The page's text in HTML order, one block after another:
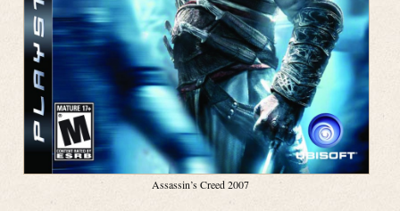
Assassin’s Creed 2007